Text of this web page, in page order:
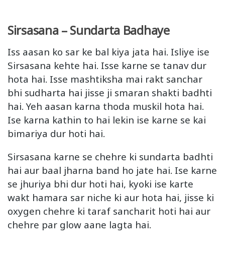
Sirsasana – Sundarta Badhaye
Iss aasan ko sar ke bal kiya jata hai. Isliye ise
Sirsasana kehte hai. Isse karne se tanav dur
hota hai. Isse mashtiksha mai rakt sanchar
bhi sudharta hai jisse ji smaran shakti badhti
hai. Yeh aasan karna thoda muskil hota hai.
Ise karna kathin to hai lekin ise karne se kai
bimariya dur hoti hai.
Sirsasana karne se chehre ki sundarta badhti
hai aur baal jharna band ho jate hai. Ise karne
se jhuriya bhi dur hoti hai, kyoki ise karte
wakt hamara sar niche ki aur hota hai, jisse ki
oxygen chehre ki taraf sancharit hoti hai aur
chehre par glow aane lagta hai.